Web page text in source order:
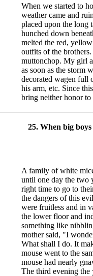
When we started to
weather came and
placed upon the long
hunched down
melted the red,
outfits of the brothers.
muttonchop. My girl
as soon as the storm
decorated wagen full
his arm, etc. Since
bring neither honor
25. When big
A family of white
until one day the two
right time to go to
the dangers of this
were fruitless and in
the lower floor and
something like
mother said, "I
What shall I do. It
mouse went to the
mouse had nearly
The third evening the